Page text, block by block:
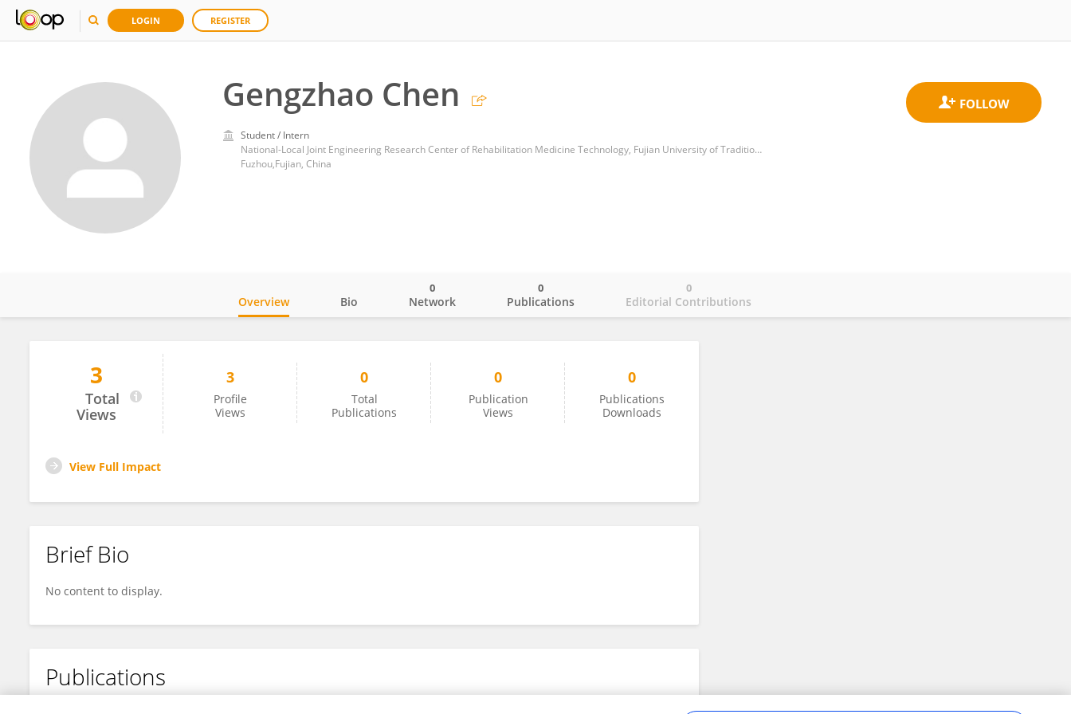
LOGIN REGISTER
Gengzhao Chen
Student / Intern
National-Local Joint Engineering Research Center of Rehabilitation Medicine Technology, Fujian University of Traditional Chinese Medicine
Fuzhou,Fujian, China
Gengzhao Chen
Overview Bio Network
0
Publications
0
Editorial Contributions
0
3
Total
Views
3
Profile
Views
0
Total
Publications
0
Publication
Views
0
Publications
Downloads
View Full Impact
Brief Bio
No content to display.
Publications